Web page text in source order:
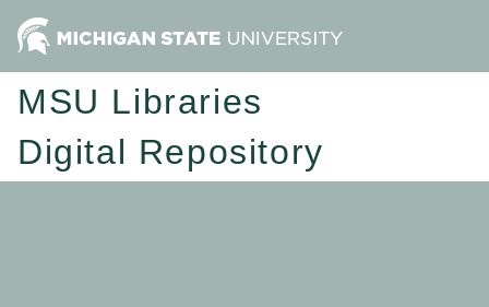
MSU Libraries
Digital Repository